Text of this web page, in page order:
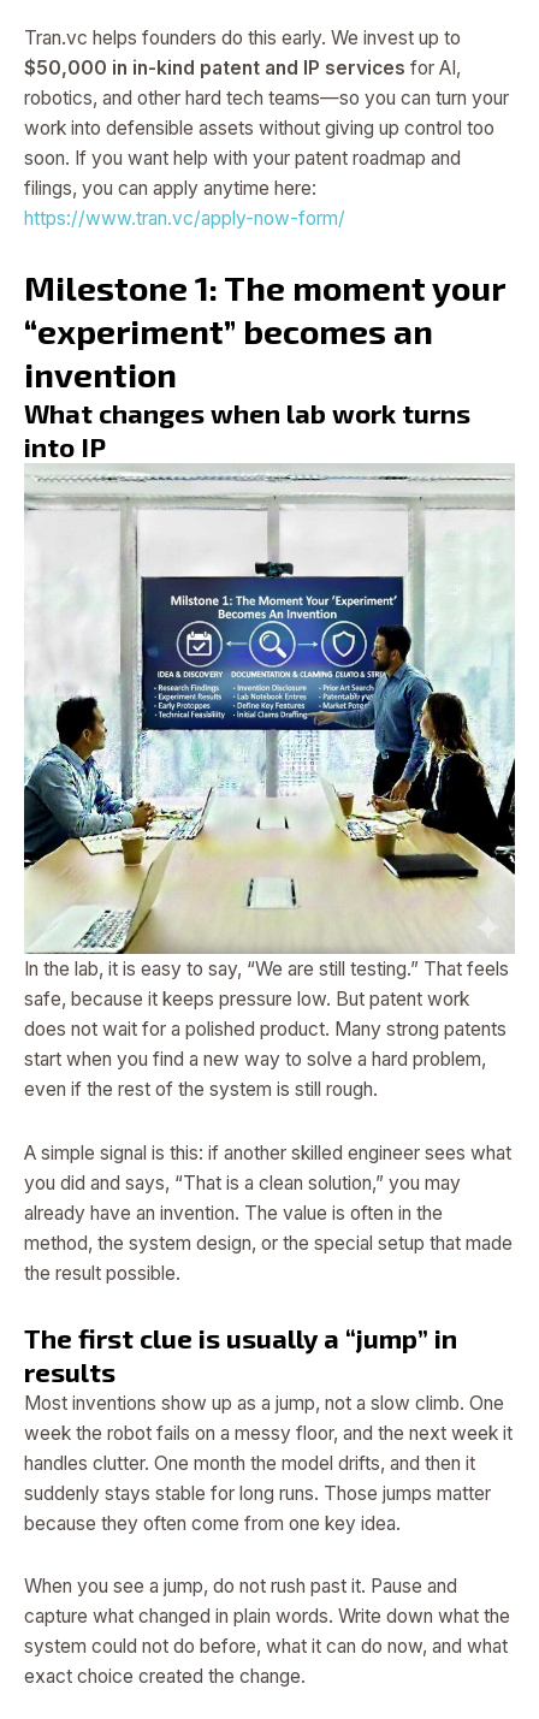
Tran.vc helps founders do this early. We invest up to
$50,000 in in-kind patent and IP services for AI,
robotics, and other hard tech teams—so you can turn your
work into defensible assets without giving up control too
soon. If you want help with your patent roadmap and
filings, you can apply anytime here:
https://www.tran.vc/apply-now-form/
Milestone 1: The moment your
“experiment” becomes an
invention
What changes when lab work turns
into IP
In the lab, it is easy to say, “We are still testing.” That feels
safe, because it keeps pressure low. But patent work
does not wait for a polished product. Many strong patents
start when you find a new way to solve a hard problem,
even if the rest of the system is still rough.
A simple signal is this: if another skilled engineer sees what
you did and says, “That is a clean solution,” you may
already have an invention. The value is often in the
method, the system design, or the special setup that made
the result possible.
The first clue is usually a “jump” in
results
Most inventions show up as a jump, not a slow climb. One
week the robot fails on a messy floor, and the next week it
handles clutter. One month the model drifts, and then it
suddenly stays stable for long runs. Those jumps matter
because they often come from one key idea.
When you see a jump, do not rush past it. Pause and
capture what changed in plain words. Write down what the
system could not do before, what it can do now, and what
exact choice created the change.